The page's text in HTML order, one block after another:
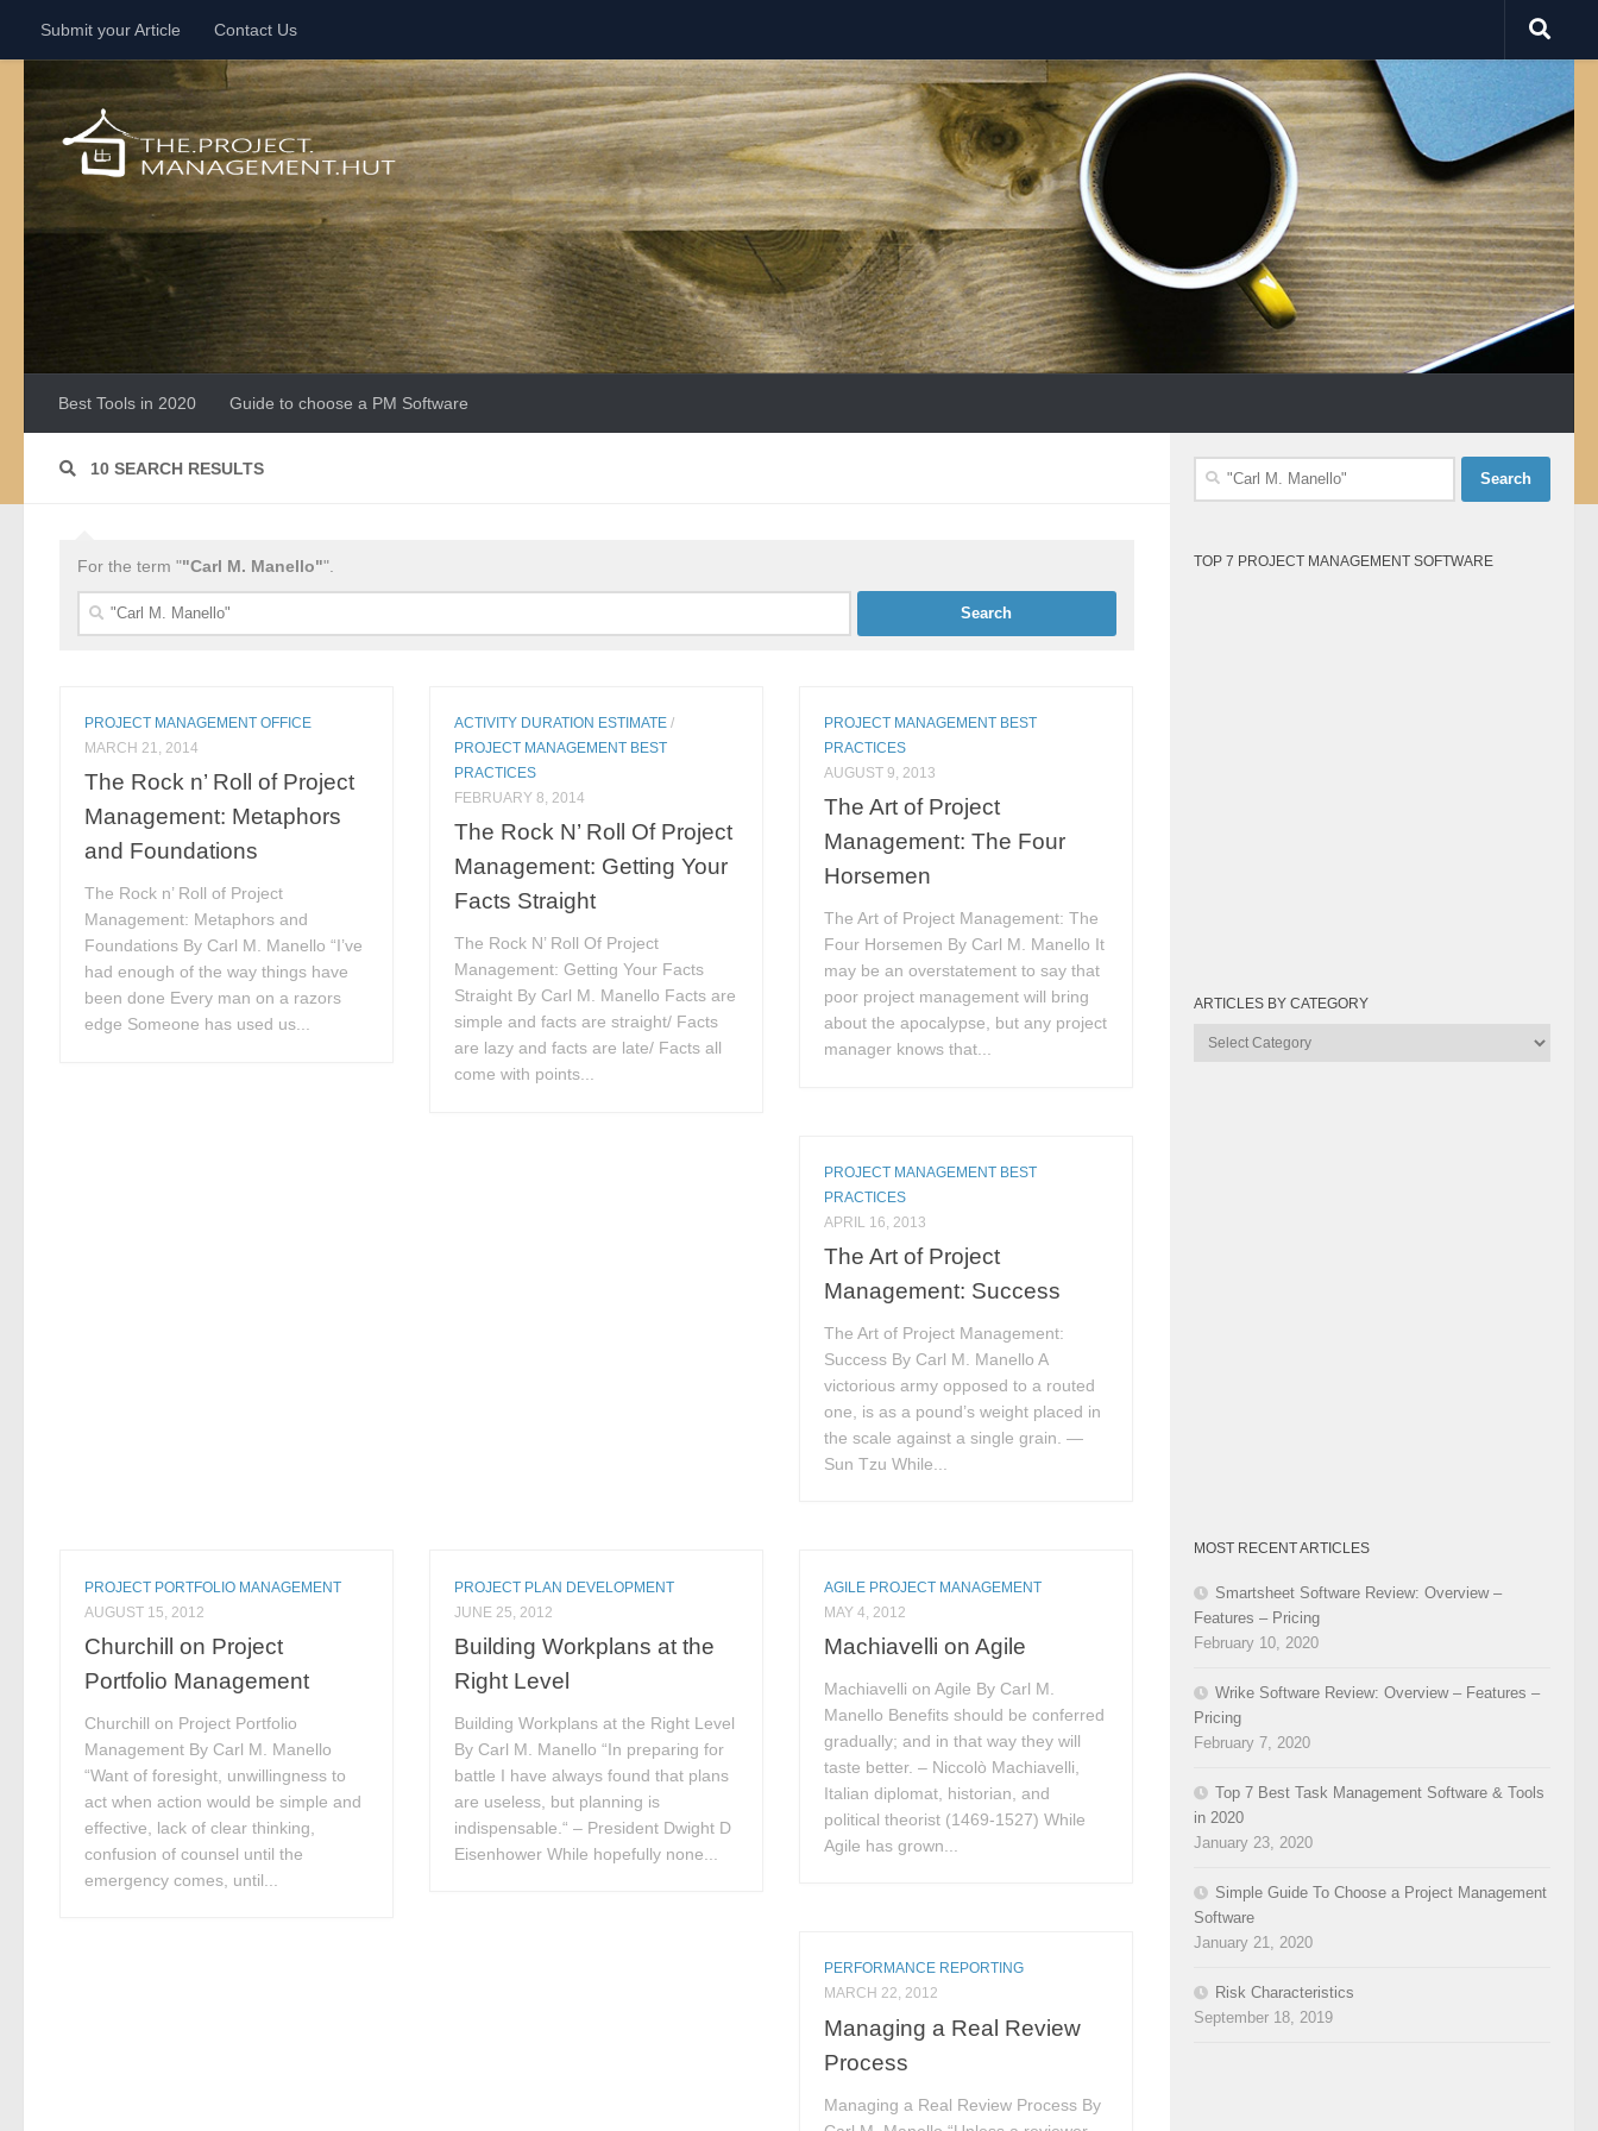
Skip to content
Submit your Article Contact Us
Best Tools in 2020 Guide to choose a PM Software
10 SEARCH RESULTS
For the term ""Carl M. Manello"".
Search
PROJECT MANAGEMENT OFFICE
MARCH 21, 2014
The Rock n’ Roll of Project
Management: Metaphors
and Foundations
The Rock n’ Roll of Project
Management: Metaphors and
Foundations By Carl M. Manello “I’ve
had enough of the way things have
been done Every man on a razors
edge Someone has used us...
ACTIVITY DURATION ESTIMATE /
PROJECT MANAGEMENT BEST
PRACTICES
FEBRUARY 8, 2014
The Rock N’ Roll Of Project
Management: Getting Your
Facts Straight
The Rock N’ Roll Of Project
Management: Getting Your Facts
Straight By Carl M. Manello Facts are
simple and facts are straight/ Facts
are lazy and facts are late/ Facts all
come with points...
PROJECT MANAGEMENT BEST
PRACTICES
AUGUST 9, 2013
The Art of Project
Management: The Four
Horsemen
The Art of Project Management: The
Four Horsemen By Carl M. Manello It
may be an overstatement to say that
poor project management will bring
about the apocalypse, but any project
manager knows that...
PROJECT MANAGEMENT BEST
PRACTICES
APRIL 16, 2013
The Art of Project
Management: Success
The Art of Project Management:
Success By Carl M. Manello A
victorious army opposed to a routed
one, is as a pound’s weight placed in
the scale against a single grain. —
Sun Tzu While...
PROJECT PORTFOLIO MANAGEMENT
AUGUST 15, 2012
Churchill on Project
Portfolio Management
Churchill on Project Portfolio
Management By Carl M. Manello
“Want of foresight, unwillingness to
act when action would be simple and
effective, lack of clear thinking,
confusion of counsel until the
emergency comes, until...
PROJECT PLAN DEVELOPMENT
JUNE 25, 2012
Building Workplans at the
Right Level
Building Workplans at the Right Level
By Carl M. Manello “In preparing for
battle I have always found that plans
are useless, but planning is
indispensable.“ – President Dwight D
Eisenhower While hopefully none...
AGILE PROJECT MANAGEMENT
MAY 4, 2012
Machiavelli on Agile
Machiavelli on Agile By Carl M.
Manello Benefits should be conferred
gradually; and in that way they will
taste better. – Niccolò Machiavelli,
Italian diplomat, historian, and
political theorist (1469-1527) While
Agile has grown...
PERFORMANCE REPORTING
MARCH 22, 2012
Managing a Real Review
Process
Managing a Real Review Process By
Search
TOP 7 PROJECT MANAGEMENT SOFTWARE
ARTICLES BY CATEGORY
Articles
MOST RECENT ARTICLES
Smartsheet Software Review: Overview –
Features – Pricing
February 10, 2020
Wrike Software Review: Overview – Features –
Pricing
February 7, 2020
Top 7 Best Task Management Software & Tools
in 2020
January 23, 2020
Simple Guide To Choose a Project Management
Software
January 21, 2020
Risk Characteristics
September 18, 2019